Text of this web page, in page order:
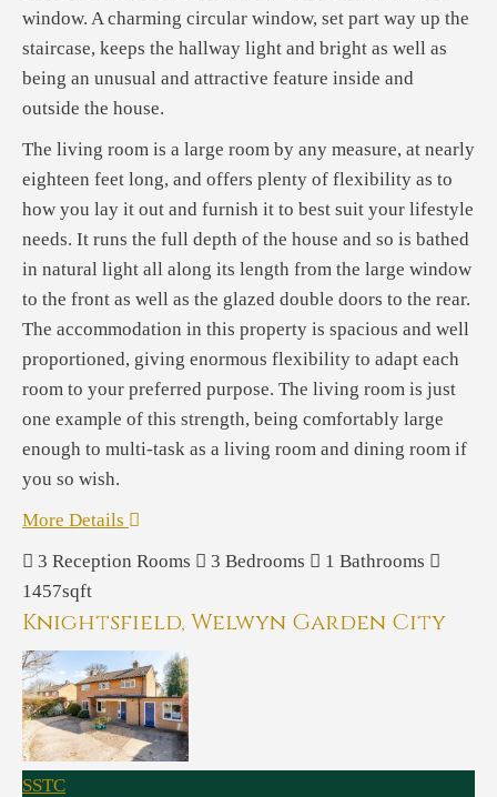
window. A charming circular window, set part way up the
staircase, keeps the hallway light and bright as well as
being an unusual and attractive feature inside and
outside the house.
The living room is a large room by any measure, at nearly
eighteen feet long, and offers plenty of flexibility as to
how you lay it out and furnish it to best suit your lifestyle
needs. It runs the full depth of the house and so is bathed
in natural light all along its length from the large window
to the front as well as the glazed double doors to the rear.
The accommodation in this property is spacious and well
proportioned, giving enormous flexibility to adapt each
room to your preferred purpose. The living room is just
one example of this strength, being comfortably large
enough to multi-task as a living room and dining room if
you so wish.
More Details
3 Reception Rooms 3 Bedrooms 1 Bathrooms
1457sqft
Knightsfield, Welwyn Garden City
SSTC